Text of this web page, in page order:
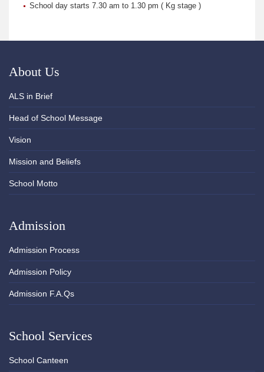
School day starts 7.30 am to 1.30 pm ( Kg stage )
About Us
ALS in Brief
Head of School Message
Vision
Mission and Beliefs
School Motto
Admission
Admission Process
Admission Policy
Admission F.A.Qs
School Services
School Canteen